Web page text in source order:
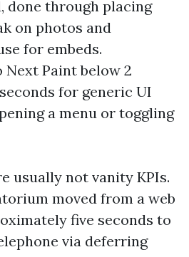
done through placing
on photos and
for embeds.
Paint below 2
for generic UI
a menu or toggling
usually not vanity KPIs.
moved from a web
five seconds to
via deferring